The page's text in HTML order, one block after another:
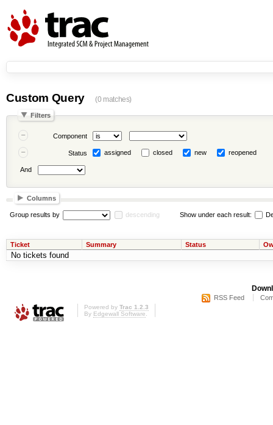
Custom Query (0 matches)
Filters
Component
Status assigned closed new reopened
And
Columns
Group results by descending Show under each result:
Ticket Summary Status
No tickets found
RSS Feed
Powered by Trac 1.2.3
By Edgewall Software